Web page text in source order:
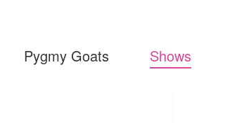
Pygmy Goats Shows